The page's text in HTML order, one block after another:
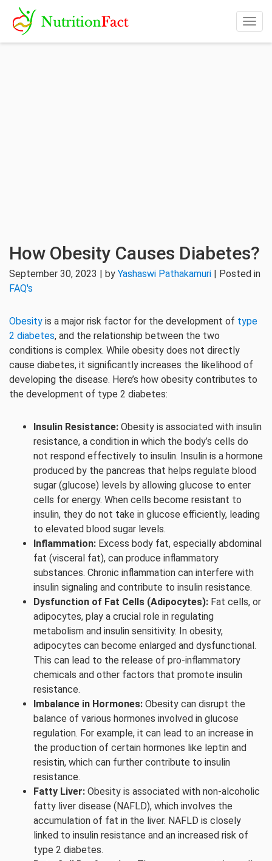
How Obesity Causes Diabetes?
September 30, 2023 | by Yashaswi Pathakamuri | Posted in
FAQ's
Obesity is a major risk factor for the development of type
2 diabetes, and the relationship between the two
conditions is complex. While obesity does not directly
cause diabetes, it significantly increases the likelihood of
developing the disease. Here’s how obesity contributes to
the development of type 2 diabetes:
Insulin Resistance: Obesity is associated with insulin
resistance, a condition in which the body’s cells do
not respond effectively to insulin. Insulin is a hormone
produced by the pancreas that helps regulate blood
sugar (glucose) levels by allowing glucose to enter
cells for energy. When cells become resistant to
insulin, they do not take in glucose efficiently, leading
to elevated blood sugar levels.
Inflammation: Excess body fat, especially abdominal
fat (visceral fat), can produce inflammatory
substances. Chronic inflammation can interfere with
insulin signaling and contribute to insulin resistance.
Dysfunction of Fat Cells (Adipocytes): Fat cells, or
adipocytes, play a crucial role in regulating
metabolism and insulin sensitivity. In obesity,
adipocytes can become enlarged and dysfunctional.
This can lead to the release of pro-inflammatory
chemicals and other factors that promote insulin
resistance.
Imbalance in Hormones: Obesity can disrupt the
balance of various hormones involved in glucose
regulation. For example, it can lead to an increase in
the production of certain hormones like leptin and
resistin, which can further contribute to insulin
resistance.
Fatty Liver: Obesity is associated with non-alcoholic
fatty liver disease (NAFLD), which involves the
accumulation of fat in the liver. NAFLD is closely
linked to insulin resistance and an increased risk of
type 2 diabetes.